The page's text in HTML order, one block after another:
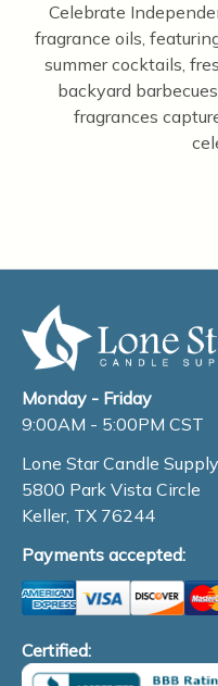
Celebrate
fragrance oils,
summer cocktails,
backyard
fragrances
Monday - Friday
9:00AM - 5:00PM CST
Lone Star Candle
5800 Park Vista Circle
Keller, TX 76244
Payments accepted:
Certified: